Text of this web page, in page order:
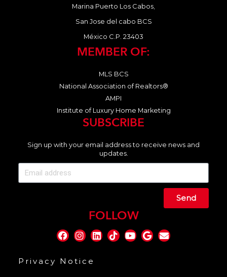
Marina Puerto Los Cabos,
San Jose del cabo BCS
México C.P. 23403
MEMBER OF:
MLS BCS
National Association of Realtors®
AMPI
Institute of Luxury Home Marketing
SUBSCRIBE
Sign up with your email address to receive news and
updates.
Send
FOLLOW
Privacy Notice